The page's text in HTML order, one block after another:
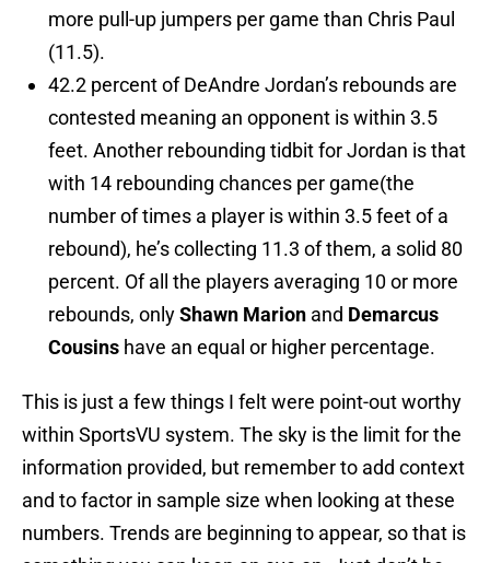
more pull-up jumpers per game than Chris Paul
(11.5).
42.2 percent of DeAndre Jordan’s rebounds are
contested meaning an opponent is within 3.5
feet. Another rebounding tidbit for Jordan is that
with 14 rebounding chances per game(the
number of times a player is within 3.5 feet of a
rebound), he’s collecting 11.3 of them, a solid 80
percent. Of all the players averaging 10 or more
rebounds, onlyShawn Marion and Demarcus
Cousins have an equal or higher percentage.
This is just a few things I felt were point-out worthy
within SportsVU system. The sky is the limit for the
information provided, but remember to add context
and to factor in sample size when looking at these
numbers. Trends are beginning to appear, so that is